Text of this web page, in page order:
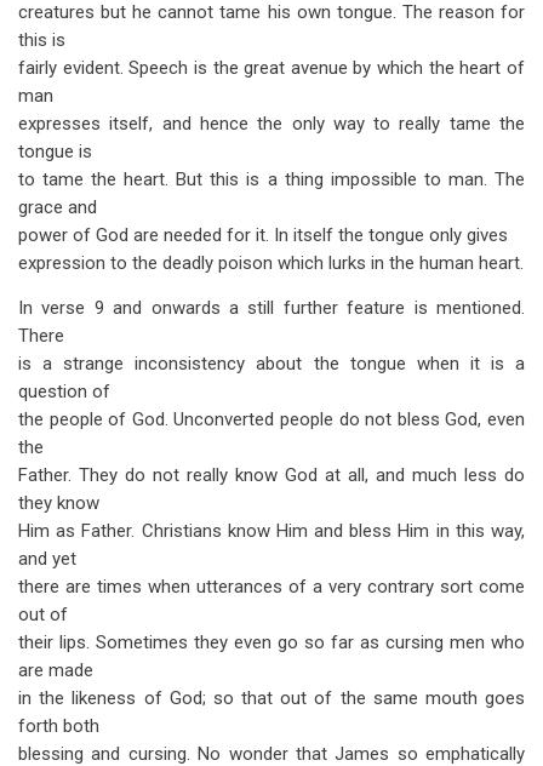
creatures but he cannot tame his own tongue. The reason for
this is
fairly evident. Speech is the great avenue by which the heart of
man
expresses itself, and hence the only way to really tame the
tongue is
to tame the heart. But this is a thing impossible to man. The
grace and
power of God are needed for it. In itself the tongue only gives
expression to the deadly poison which lurks in the human heart.
In verse 9 and onwards a still further feature is mentioned.
There
is a strange inconsistency about the tongue when it is a
question of
the people of God. Unconverted people do not bless God, even
the
Father. They do not really know God at all, and much less do
they know
Him as Father. Christians know Him and bless Him in this way,
and yet
there are times when utterances of a very contrary sort come
out of
their lips. Sometimes they even go so far as cursing men who
are made
in the likeness of God; so that out of the same mouth goes
forth both
blessing and cursing. No wonder that James so emphatically